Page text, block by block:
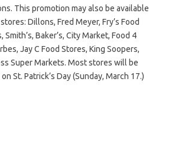
This promotion may also be available
Dillons, Fred Meyer, Fry’s Food
Smith’s, Baker’s, City Market, Food 4
Jay C Food Stores, King Soopers,
Super Markets. Most stores will be
St. Patrick’s Day (Sunday, March 17.)